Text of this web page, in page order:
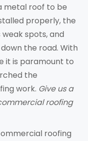
metal roof to be
properly, the
spots, and
the road. With
it is paramount to
the
work. Give us a
roofing
roofing